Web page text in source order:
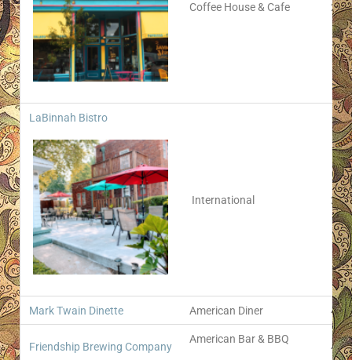
Coffee House & Cafe 211
LaBinnah Bistro
International 207
Mark Twain Dinette American Diner 400
Friendship Brewing Company
American Bar & BBQ
422